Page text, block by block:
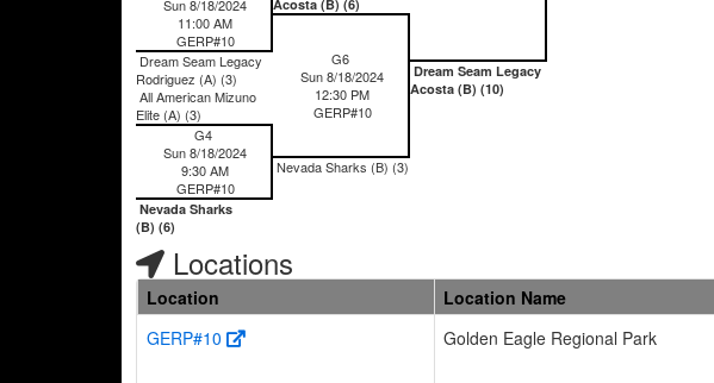
Dream Seam Legacy
Acosta (B) (10)
Sun 8/18/2024
11:00 AM
GERP#10
Dream Seam Legacy
Rodriguez (A) (3)
Acosta (B) (6)
G6
Sun 8/18/2024
12:30 PM
GERP#10
Nevada Sharks (B) (3)
All American Mizuno
Elite (A) (3)
G4
Sun 8/18/2024
9:30 AM
GERP#10
Nevada Sharks
(B) (6)
Locations
Location Location Name
GERP#10
Golden Eagle Regional Park